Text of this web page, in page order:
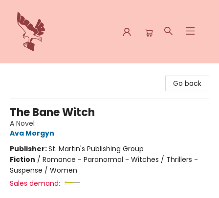
Go back
The Bane Witch
A Novel
Ava Morgyn
Publisher:St. Martin's Publishing Group
Fiction / Romance - Paranormal - Witches / Thrillers -
Suspense / Women
Sales demand: